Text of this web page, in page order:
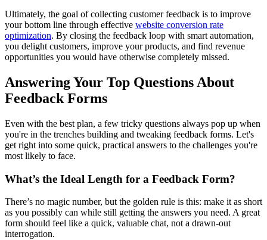
Ultimately, the goal of collecting customer feedback is to improve
your bottom line through effective website conversion rate
optimization. By closing the feedback loop with smart automation,
you delight customers, improve your products, and find revenue
opportunities you would have otherwise completely missed.
Answering Your Top Questions About
Feedback Forms
Even with the best plan, a few tricky questions always pop up when
you're in the trenches building and tweaking feedback forms. Let's
get right into some quick, practical answers to the challenges you're
most likely to face.
What’s the Ideal Length for a Feedback Form?
There’s no magic number, but the golden rule is this: make it as short
as you possibly can while still getting the answers you need. A great
form should feel like a quick, valuable chat, not a drawn-out
interrogation.